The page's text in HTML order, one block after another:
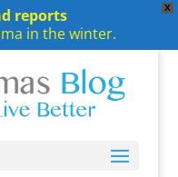
X
reports
in the winter.